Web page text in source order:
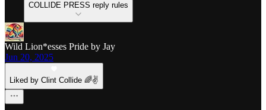
COLLIDE PRESS reply rules
Wild Lion*esses Pride by Jay
Jun 20, 2025
Liked by Clint Collide 🌈✌️